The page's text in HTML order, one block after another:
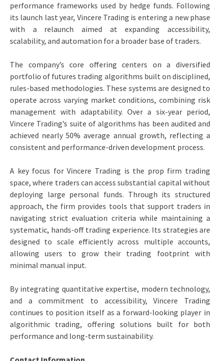
performance frameworks used by hedge funds. Following
its launch last year, Vincere Trading is entering a new phase
with a relaunch aimed at expanding accessibility,
scalability, and automation for a broader base of traders.
The company’s core offering centers on a diversified
portfolio of futures trading algorithms built on disciplined,
rules-based methodologies. These systems are designed to
operate across varying market conditions, combining risk
management with adaptability. Over a six-year period,
Vincere Trading’s suite of algorithms has been audited and
achieved nearly 50% average annual growth, reflecting a
consistent and performance-driven development process.
A key focus for Vincere Trading is the prop firm trading
space, where traders can access substantial capital without
deploying large personal funds. Through its structured
approach, the firm provides tools that support traders in
navigating strict evaluation criteria while maintaining a
systematic, hands-off trading experience. Its strategies are
designed to scale efficiently across multiple accounts,
allowing users to grow their trading footprint with
minimal manual input.
By integrating quantitative expertise, modern technology,
and a commitment to accessibility, Vincere Trading
continues to position itself as a forward-looking player in
algorithmic trading, offering solutions built for both
performance and long-term sustainability.